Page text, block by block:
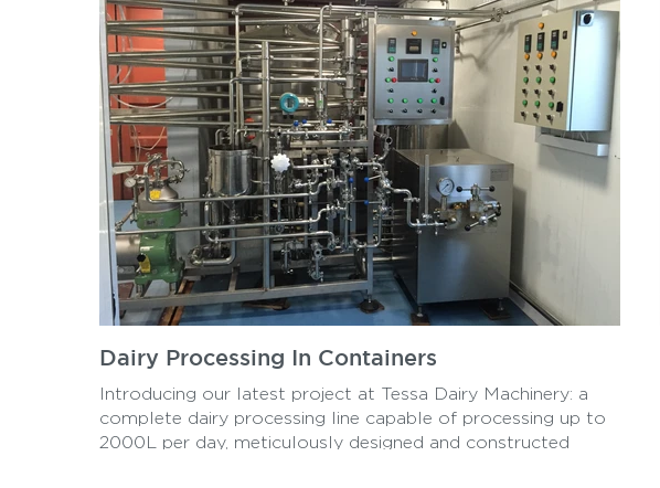
Dairy Processing In Containers
Introducing our latest project at Tessa Dairy Machinery: a
complete dairy processing line capable of processing up to
2000L per day, meticulously designed and constructed